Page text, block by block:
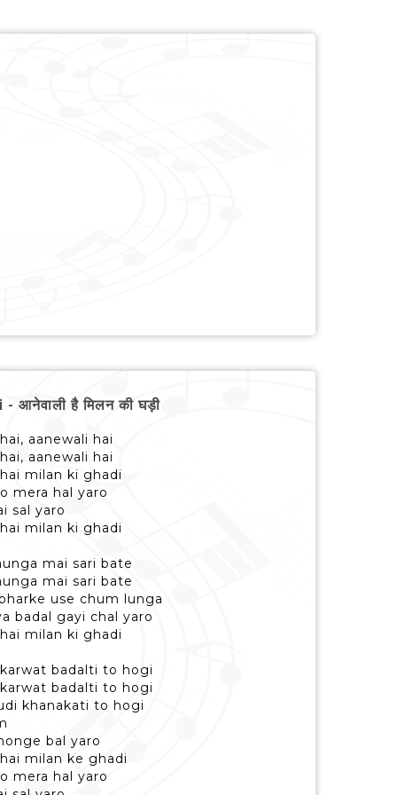
है मिलन की घड़ी
aanewali hai
aanewali hai
milan ki ghadi
mera hal yaro
sal yaro
milan ki ghadi
mai sari bate
mai sari bate
use chum lunga
badal gayi chal yaro
milan ki ghadi
badalti to hogi
badalti to hogi
khanakati to hogi
bal yaro
milan ke ghadi
mera hal yaro